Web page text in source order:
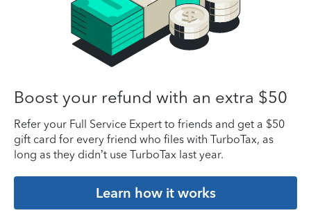
Boost your refund with an extra $50
Refer your Full Service Expert to friends and get a $50
gift card for every friend who files with TurboTax, as
long as they didn’t use TurboTax last year.
Learn how it works